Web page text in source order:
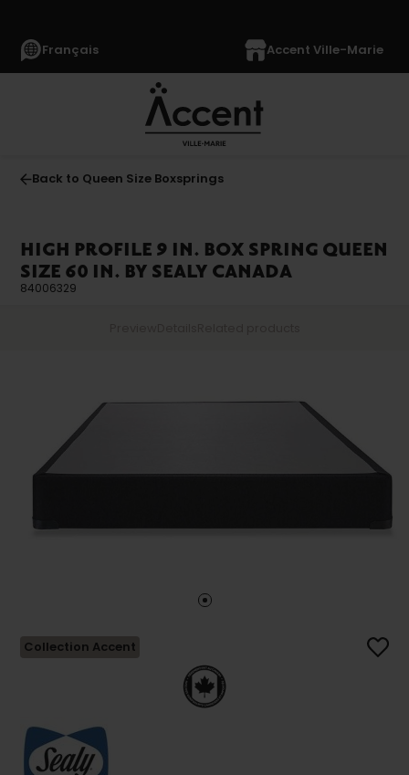
Français Accent Ville-Marie
Back to Queen Size Boxsprings
HIGH PROFILE 9 IN. BOX SPRING QUEEN
SIZE 60 IN. BY SEALY CANADA
84006329
Collection Accent